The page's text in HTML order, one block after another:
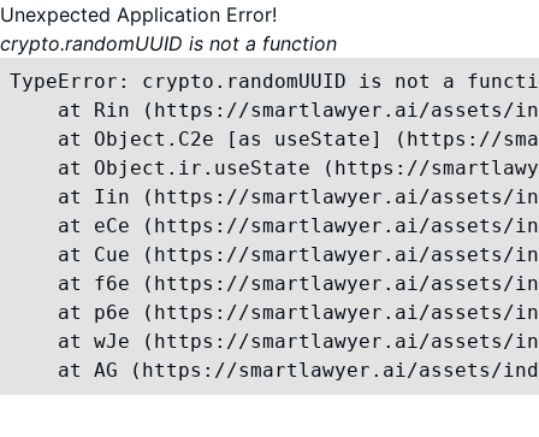
Unexpected Application Error!
crypto.randomUUID is not a function
TypeError: crypto.randomUUID is not a
at Rin (https://smartlawyer.ai/assets/
at Object.C2e [as useState] (https://
at Object.ir.useState (https://
at Iin (https://smartlawyer.ai/assets/
at eCe (https://smartlawyer.ai/assets/
at Cue (https://smartlawyer.ai/assets/
at f6e (https://smartlawyer.ai/assets/
at p6e (https://smartlawyer.ai/assets/
at wJe (https://smartlawyer.ai/assets/
at AG (https://smartlawyer.ai/assets/